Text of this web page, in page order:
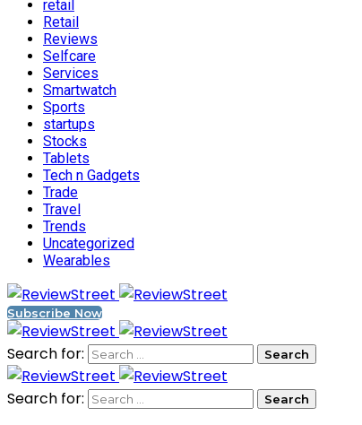
retail
Retail
Reviews
Selfcare
Services
Smartwatch
Sports
startups
Stocks
Tablets
Tech n Gadgets
Trade
Travel
Trends
Uncategorized
Wearables
Subscribe Now
Search for:
Search for: